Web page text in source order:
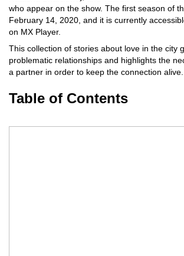
who appear on the show. The first season of
February 14, 2020, and it is currently
on MX Player.
This collection of stories about love in the city
problematic relationships and highlights the
a partner in order to keep the connection alive.
Table of Contents